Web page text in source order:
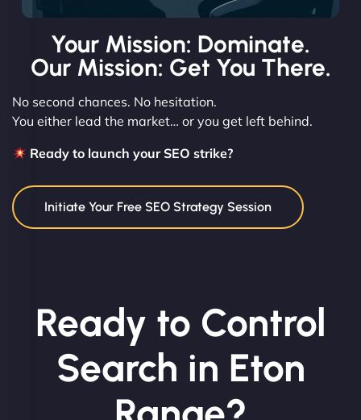
Your Mission: Dominate.
Our Mission: Get You There.
No second chances. No hesitation.
You either lead the market… or you get left behind.
Ready to launch your SEO strike?
Initiate Your Free SEO Strategy Session
Ready to Control
Search in Eton